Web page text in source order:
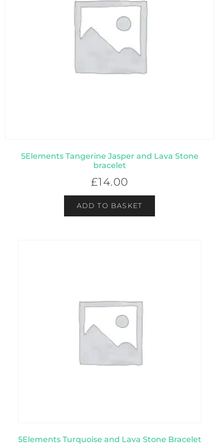
5Elements Tangerine Jasper and Lava Stone
bracelet
£14.00
ADD TO BASKET
5Elements Turquoise and Lava Stone Bracelet